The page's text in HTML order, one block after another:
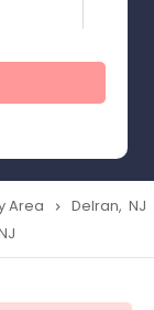
Area navigate_next Delran, NJ